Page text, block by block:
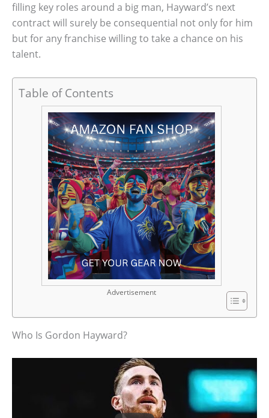
filling key roles around a big man, Hayward’s next
contract will surely be consequential not only for him
but for any franchise willing to take a chance on his
talent.
Table of Contents
Advertisement
Who Is Gordon Hayward?